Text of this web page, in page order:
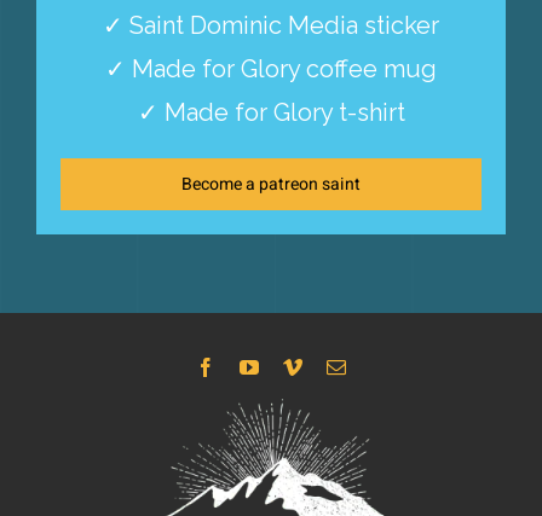
✓ Saint Dominic Media sticker
✓ Made for Glory coffee mug
✓ Made for Glory t-shirt
Become a patreon saint